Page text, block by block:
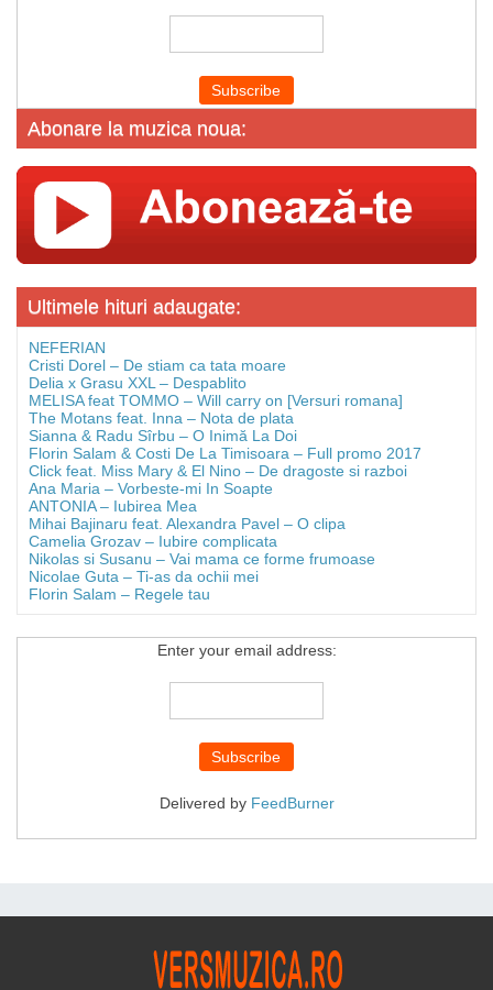
Abonare la muzica noua:
Ultimele hituri adaugate:
NEFERIAN
Cristi Dorel – De stiam ca tata moare
Delia x Grasu XXL – Despablito
MELISA feat TOMMO – Will carry on [Versuri romana]
The Motans feat. Inna – Nota de plata
Sianna & Radu Sîrbu – O Inimă La Doi
Florin Salam & Costi De La Timisoara – Full promo 2017
Click feat. Miss Mary & El Nino – De dragoste si razboi
Ana Maria – Vorbeste-mi In Soapte
ANTONIA – Iubirea Mea
Mihai Bajinaru feat. Alexandra Pavel – O clipa
Camelia Grozav – Iubire complicata
Nikolas si Susanu – Vai mama ce forme frumoase
Nicolae Guta – Ti-as da ochii mei
Florin Salam – Regele tau
Enter your email address:
Delivered by FeedBurner